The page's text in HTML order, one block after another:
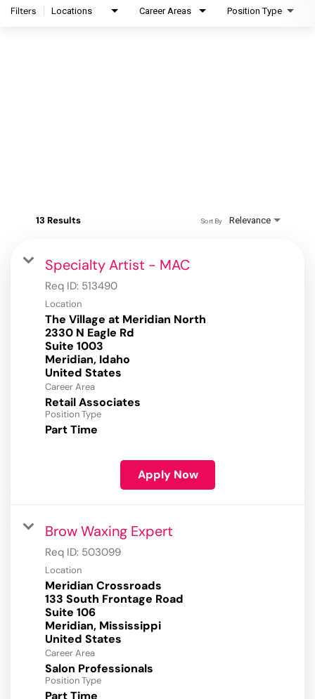
Filters Locations Career Areas Position Type
13 Results Relevance
Sort By
Specialty Artist - MAC
Req ID: 513490
Location
The Village at Meridian North
2330 N Eagle Rd
Suite 1003
Meridian, Idaho
Career Area
Retail Associates
Position Type
Part Time
Apply Now
Brow Waxing Expert
Req ID: 503099
Location
Meridian Crossroads
133 South Frontage Road
Suite 106
Meridian, Mississippi
Career Area
Salon Professionals
Position Type
Part Time